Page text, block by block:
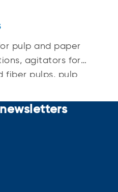
pulp and paper
agitators for
fiber pulps, pulp